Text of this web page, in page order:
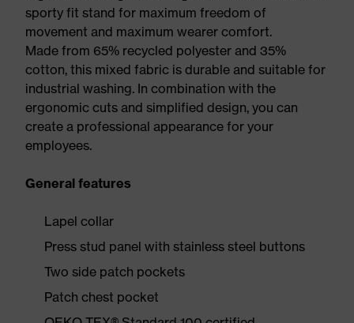
sporty fit stand for maximum freedom of
movement and maximum wearer comfort.
Made from 65% recycled polyester and 35%
cotton, this mixed fabric is durable and suitable for
industrial washing. In combination with the
ergonomic cuts and simplified design, you can
create a professional appearance for your
employees.
General features
Lapel collar
Press stud panel with stainless steel buttons
Two side patch pockets
Patch chest pocket